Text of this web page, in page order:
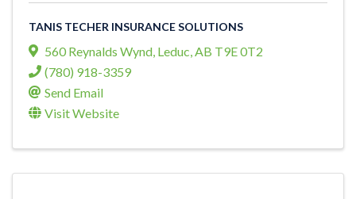
TANIS TECHER INSURANCE SOLUTIONS
560 Reynalds Wynd, Leduc,AB T9E 0T2
(780) 918-3359
Send Email
Visit Website